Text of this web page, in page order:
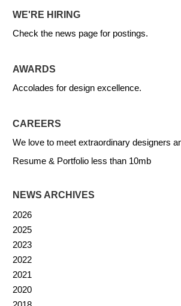
WE'RE HIRING
Check the news page for postings.
AWARDS
Accolades for design excellence.
CAREERS
We love to meet extraordinary designers
Resume & Portfolio less than 10mb
NEWS ARCHIVES
2026
2025
2023
2022
2021
2020